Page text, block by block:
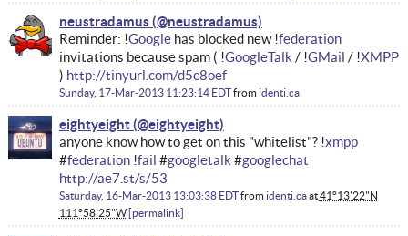
neustradamus
Reminder: !Googlehas blocked new !federation
invitations because spam ( !GoogleTalk / !GMail / !XMPP
) http://tinyurl.com/d5c8oef
Sunday, 17-Mar-2013 11:23:14 EDTfrom identi.ca
eightyeight
anyone know how to get on this "whitelist"? !xmpp
#federation!fail #googletalk #googlechat
http://ae7.st/s/53
Saturday, 16-Mar-2013 13:03:38 EDTfrom identi.caat41°13'22"N
111°58'25"W permalink